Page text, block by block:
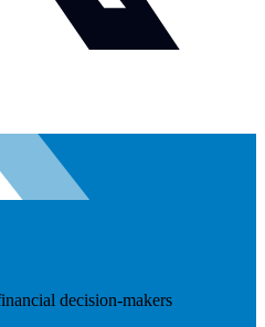
decision-makers